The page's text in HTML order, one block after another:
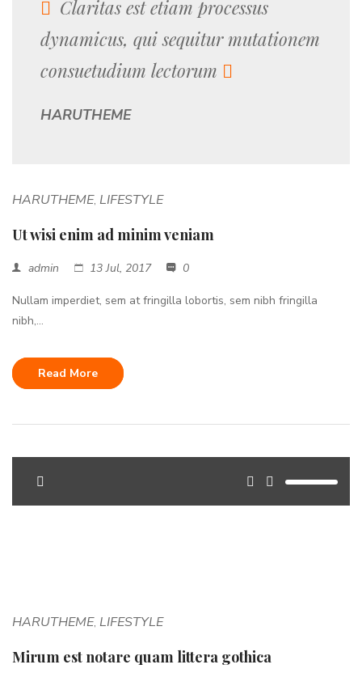
Claritas est etiam processus
dynamicus, qui sequitur mutationem
consuetudium lectorum
HARUTHEME
HARUTHEME, LIFESTYLE
Ut wisi enim ad minim veniam
admin 13 Jul, 2017 0
Nullam imperdiet, sem at fringilla lobortis, sem nibh fringilla
nibh,...
Read More
HARUTHEME, LIFESTYLE
Mirum est notare quam littera gothica